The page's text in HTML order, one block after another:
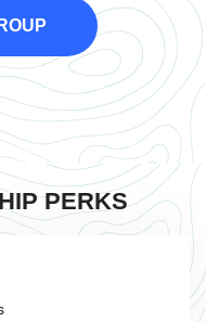
PERKS